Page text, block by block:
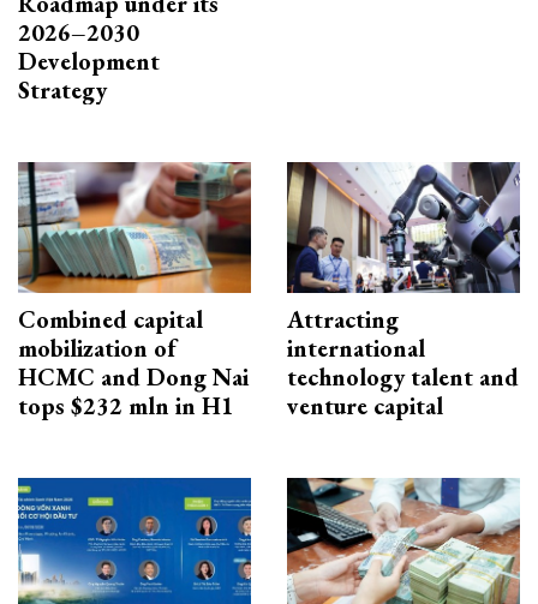
2026–2030
Development
Strategy
Combined capital
mobilization of
HCMC and Dong Nai
tops $232 mln in H1
Attracting
international
technology talent and
venture capital